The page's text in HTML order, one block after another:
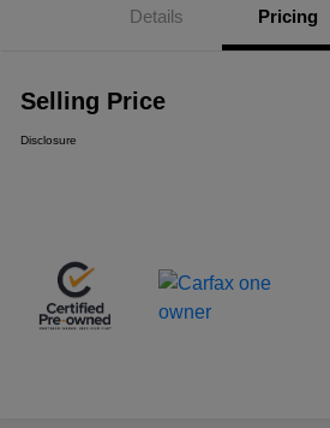
Details Pricing
Selling Price
Disclosure